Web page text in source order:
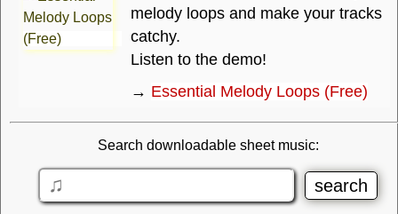
melody loops and make your tracks
catchy.
Listen to the demo!
→ Essential Melody Loops (Free)
Search downloadable sheet music: